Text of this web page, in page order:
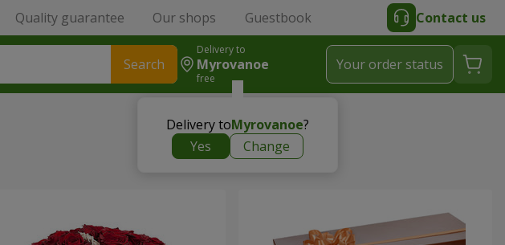
Quality guarantee Our shops Guestbook Contact us
Search
Delivery to
Myrovanoe
free
Delivery toMyrovanoe?
Yes
Change
Your order status